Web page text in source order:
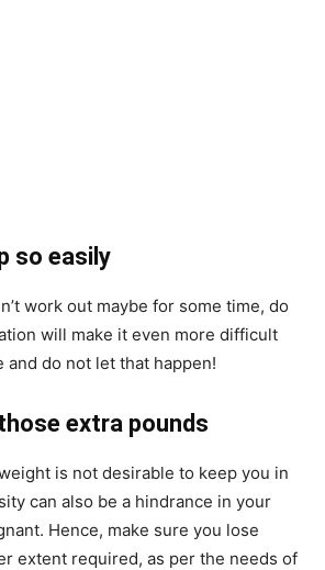
so easily
work out maybe for some time, do
will make it even more difficult
and do not let that happen!
extra pounds
is not desirable to keep you in
can also be a hindrance in your
Hence, make sure you lose
extent required, as per the needs of